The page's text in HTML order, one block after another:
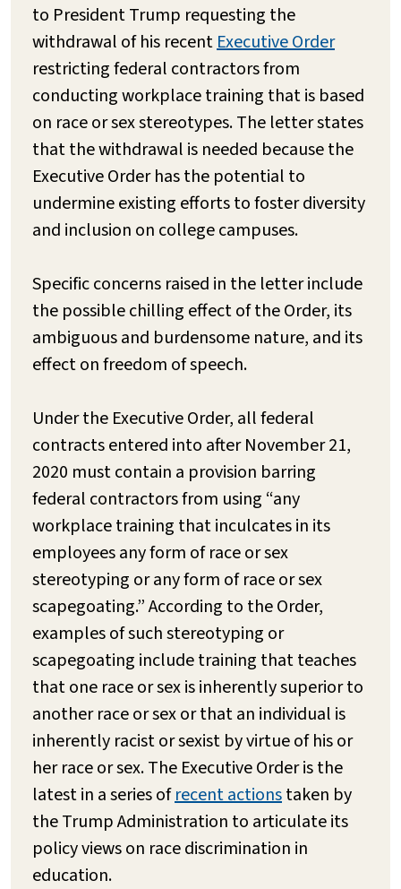
to President Trump requesting the
withdrawal of his recentExecutive Order
restricting federal contractors from
conducting workplace training that is based
on race or sex stereotypes. The letter states
that the withdrawal is needed because the
Executive Order has the potential to
undermine existing efforts to foster diversity
and inclusion on college campuses.
Specific concerns raised in the letter include
the possible chilling effect of the Order, its
ambiguous and burdensome nature, and its
effect on freedom of speech.
Under the Executive Order, all federal
contracts entered into after November 21,
2020 must contain a provision barring
federal contractors from using “any
workplace training that inculcates in its
employees any form of race or sex
stereotyping or any form of race or sex
scapegoating.” According to the Order,
examples of such stereotyping or
scapegoating include training that teaches
that one race or sex is inherently superior to
another race or sex or that an individual is
inherently racist or sexist by virtue of his or
her race or sex. The Executive Order is the
latest in a series ofrecent actionstaken by
the Trump Administration to articulate its
policy views on race discrimination in
education.